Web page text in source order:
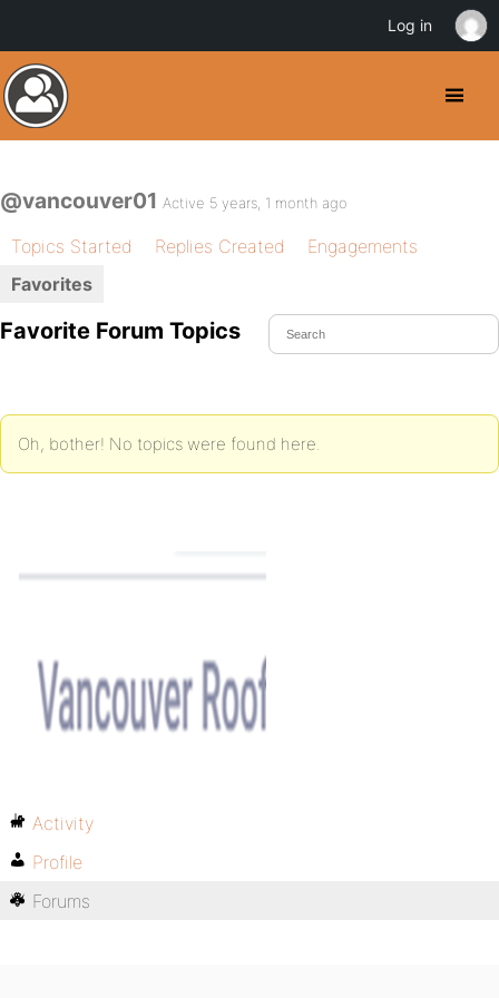
@vancouver01 Active 5 years, 1 month ago
Topics Started Replies Created
Engagements
Favorites
Favorite Forum Topics
Oh, bother! No topics were found here.
Activity
Profile
Forums
Log in